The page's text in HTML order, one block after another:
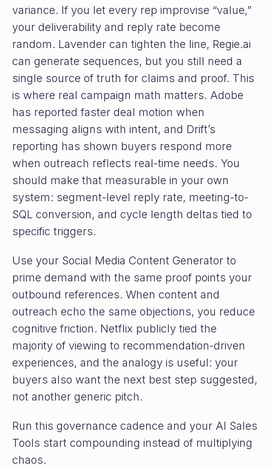
variance. If you let every rep improvise “value,”
your deliverability and reply rate become
random. Lavender can tighten the line, Regie.ai
can generate sequences, but you still need a
single source of truth for claims and proof. This
is where real campaign math matters. Adobe
has reported faster deal motion when
messaging aligns with intent, and Drift’s
reporting has shown buyers respond more
when outreach reflects real-time needs. You
should make that measurable in your own
system: segment-level reply rate, meeting-to-
SQL conversion, and cycle length deltas tied to
specific triggers.
Use your Social Media Content Generator to
prime demand with the same proof points your
outbound references. When content and
outreach echo the same objections, you reduce
cognitive friction. Netflix publicly tied the
majority of viewing to recommendation-driven
experiences, and the analogy is useful: your
buyers also want the next best step suggested,
not another generic pitch.
Run this governance cadence and your AI Sales
Tools start compounding instead of multiplying
chaos.